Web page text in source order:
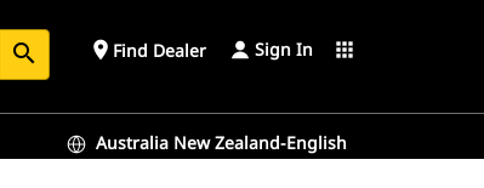
search place Find Dealer Sign In apps
Australia New Zealand-English